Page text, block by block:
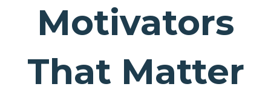
Motivators
That Matter